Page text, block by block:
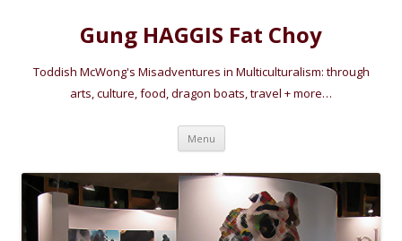
Gung HAGGIS Fat Choy
Toddish McWong's Misadventures in Multiculturalism: through
arts, culture, food, dragon boats, travel + more…
Menu Skip
content